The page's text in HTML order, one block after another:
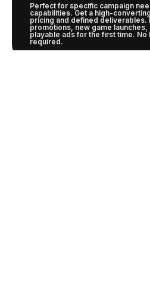
Perfect for specific campaign
capabilities. Get a high-
pricing and defined deliverables.
promotions, new game
playable ads for the first time.
required.